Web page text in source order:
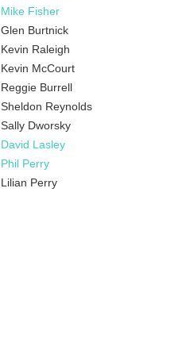
Mike Fisher
Glen Burtnick
Kevin Raleigh
Kevin McCourt
Reggie Burrell
Sheldon Reynolds
Sally Dworsky
David Lasley
Phil Perry
Lilian Perry